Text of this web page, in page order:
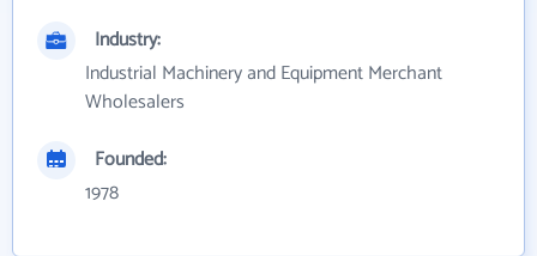
Industry:
Industrial Machinery and Equipment Merchant
Wholesalers
Founded:
1978